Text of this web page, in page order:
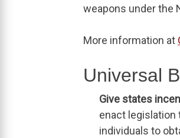
weapons under the
More information at
Universal
Give states
enact legislation
individuals to